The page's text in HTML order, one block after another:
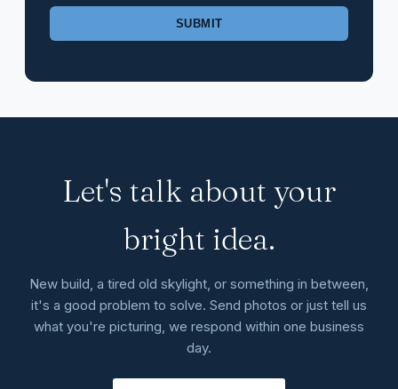
this
empty.
Let's talk about your
bright idea.
New build, a tired old skylight, or something in between,
it's a good problem to solve. Send photos or just tell us
what you're picturing, we respond within one business
day.